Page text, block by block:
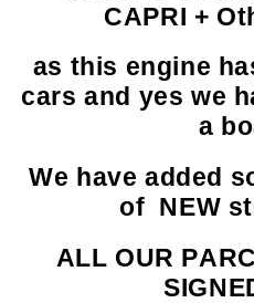
CAPRI +
as this engine
cars and yes we
a
We have added
of NEW
ALL OUR